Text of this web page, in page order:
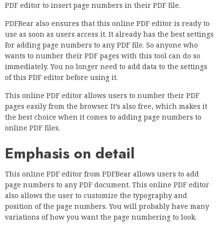
PDF editor to insert page numbers in their PDF file.
PDFBear also ensures that this online PDF editor is ready to
use as soon as users access it. It already has the best settings
for adding page numbers to any PDF file. So anyone who
wants to number their PDF pages with this tool can do so
immediately. You no longer need to add data to the settings
of this PDF editor before using it.
This online PDF editor allows users to number their PDF
pages easily from the browser. It’s also free, which makes it
the best choice when it comes to adding page numbers to
online PDF files.
Emphasis on detail
This online PDF editor from PDFBear allows users to add
page numbers to any PDF document. This online PDF editor
also allows the user to customize the typography and
position of the page numbers. You will probably have many
variations of how you want the page numbering to look.